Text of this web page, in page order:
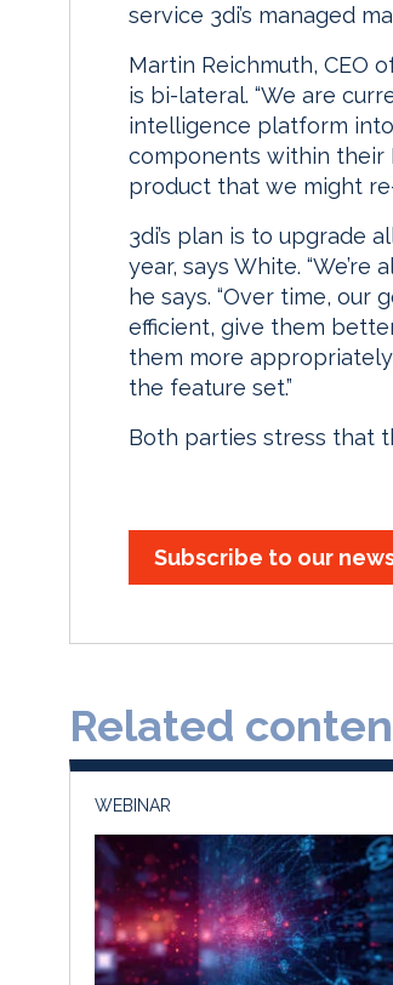
service 3di’s managed
Martin Reichmuth, CEO
is bi-lateral. “We are
intelligence platform
components within their
product that we might re-
3di’s plan is to upgrade
year, says White.
he says. “Over time,
efficient, give them
them more
the feature set.”
Both parties stress that
Subscribe to our
Related
WEBINAR